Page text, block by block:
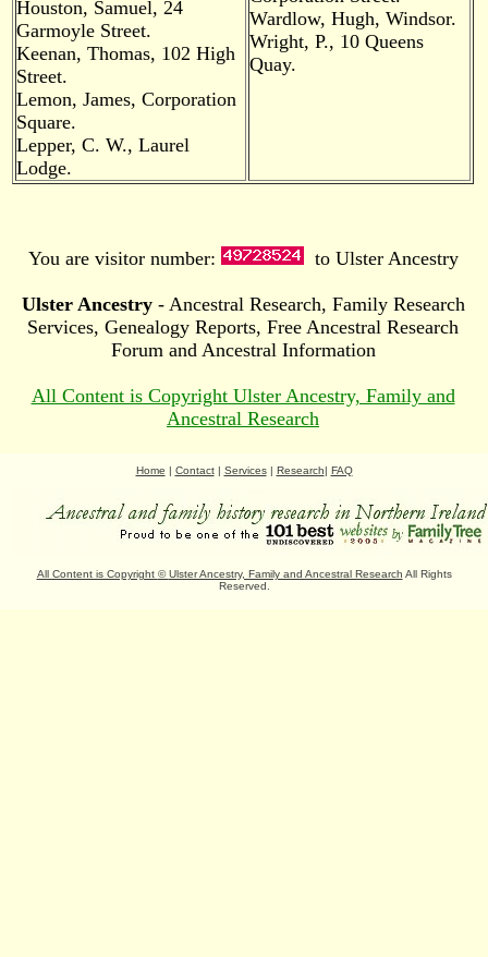
Houston, Samuel, 24
Garmoyle Street.
Keenan, Thomas, 102 High
Street.
Lemon, James, Corporation
Square.
Lepper, C. W., Laurel
Lodge.
Wardlow, Hugh, Windsor.
Wright, P., 10 Queens
Quay.
You are visitor number: to Ulster Ancestry
Ulster Ancestry- Ancestral Research, Family Research
Services, Genealogy Reports, Free Ancestral Research
Forum and Ancestral Information
All Content is Copyright Ulster Ancestry, Family and
Ancestral Research
Home | Contact| Services| Research| FAQ
All Content is Copyright ©Ulster Ancestry, Family and Ancestral Research All Rights
Reserved.